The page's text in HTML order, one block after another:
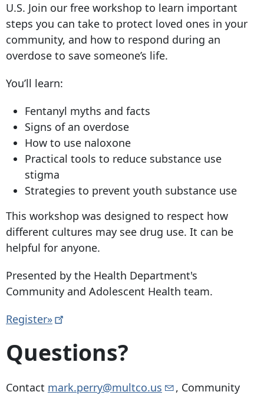
U.S. Join our free workshop to learn important
steps you can take to protect loved ones in your
community, and how to respond during an
overdose to save someone’s life.
You’ll learn:
Fentanyl myths and facts
Signs of an overdose
How to use naloxone
Practical tools to reduce substance use
stigma
Strategies to prevent youth substance use
This workshop was designed to respect how
different cultures may see drug use. It can be
helpful for anyone.
Presented by the Health Department's
Community and Adolescent Health team.
Register»
Questions?
Contact mark.perry@multco.us
, Community